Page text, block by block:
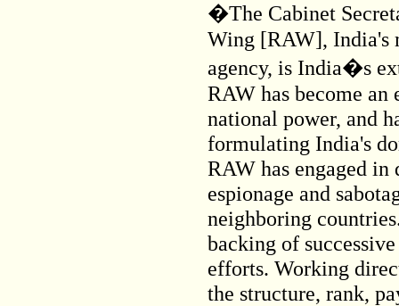
�The Cabinet
Wing [RAW], India's
agency, is India�s
RAW has become
national power, and
formulating India's
RAW has engaged
espionage and
neighboring
backing of
efforts. Working
the structure, rank,